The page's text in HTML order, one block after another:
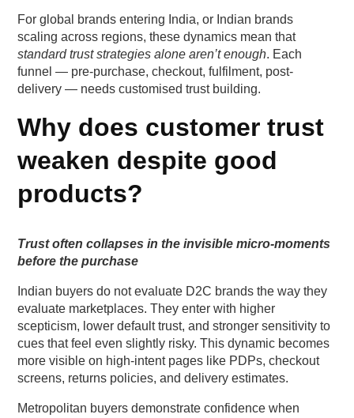
FAQs (Frequently Asked Questions On Customer
Trust Levers in Indian D2C: Beyond Discounts
and Fast Delivery)
1. What trust cues matter most for first-time D2C
2. Does social proof genuinely influence prepaid
conversions?
3. Is fast delivery still important if predictability is
4. How much personalisation is too much in
5. Can trust-building reduce RTO for COD-heavy
categories?
For global brands entering India, or Indian brands
scaling across regions, these dynamics mean that
standard trust strategies alone aren’t enough. Each
funnel — pre-purchase, checkout, fulfilment, post-
delivery — needs customised trust building.
Why does customer trust
weaken despite good
products?
Trust often collapses in the invisible micro-moments
before the purchase
Indian buyers do not evaluate D2C brands the way they
evaluate marketplaces. They enter with higher
scepticism, lower default trust, and stronger sensitivity to
cues that feel even slightly risky. This dynamic becomes
more visible on high-intent pages like PDPs, checkout
screens, returns policies, and delivery estimates.
Metropolitan buyers demonstrate confidence when